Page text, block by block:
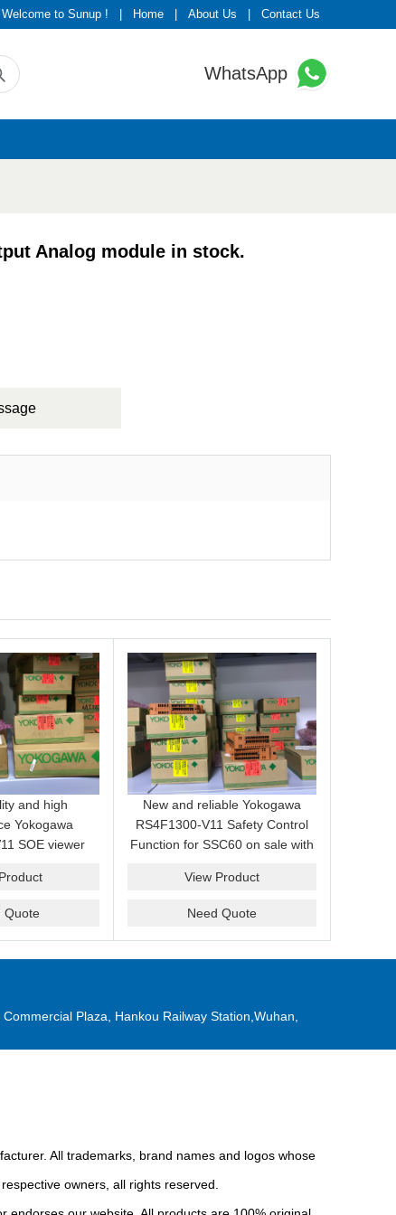
Welcome to Sunup ! Home About Us Contact Us
WhatsApp
Analog module in stock.
and high
Yokogawa
SOE viewer
now.
Quote
New and reliable Yokogawa
RS4F1300-V11 Safety Control
Function for SSC60 on sale with
View Product
Need Quote
Plaza, Hankou Railway Station,Wuhan,
All trademarks, brand names and logos whose
owners, all rights reserved.